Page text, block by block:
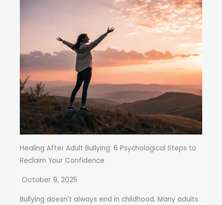
Healing After Adult Bullying: 6 Psychological Steps to
Reclaim Your Confidence
October 9, 2025
Bullying doesn’t always end in childhood. Many adults